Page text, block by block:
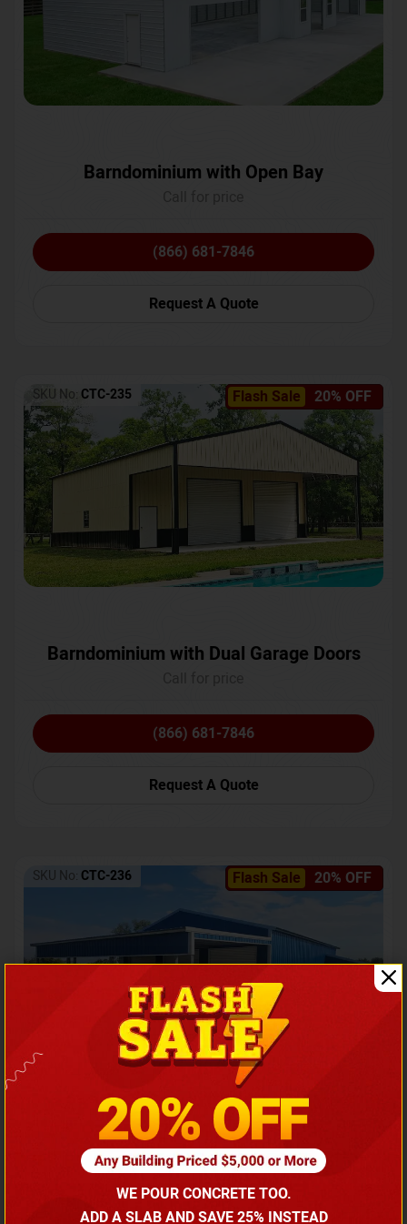
Barndominium with Open Bay
(866) 681-7846
Request A Quote
Flash Sale 20% OFF
SKU No: CTC-235
Barndominium with Dual Garage Doors
(866) 681-7846
Request A Quote
Flash Sale 20% OFF
SKU No: CTC-236
Barndominium with Front Lean-To Porch
Call for price
(866) 681-7846
WE POUR CONCRETE TOO.
ADD A SLAB AND SAVE 25% INSTEAD